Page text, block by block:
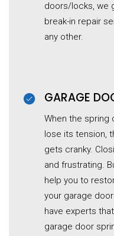
doors/locks, we
break-in repair
any other.
GARAGE
When the spring
lose its tension,
gets cranky.
and frustrating.
help you to
your garage
have experts
garage door